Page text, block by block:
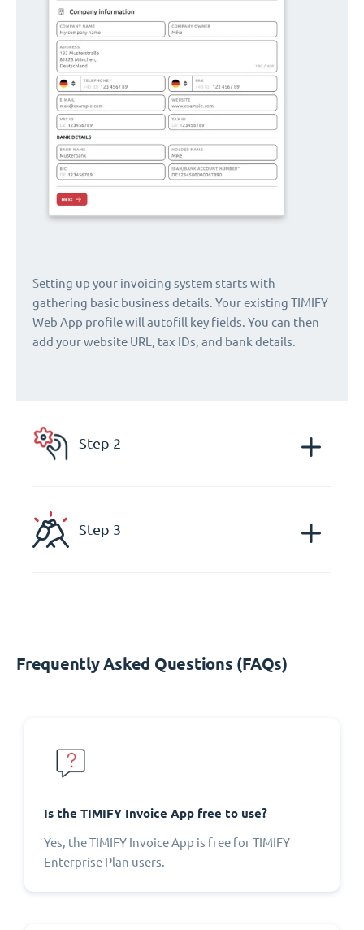
Setting up your invoicing system starts with
gathering basic business details. Your existing TIMIFY
Web App profile will autofill key fields. You can then
add your website URL, tax IDs, and bank details.
Step 2
Step 3
Frequently Asked Questions (FAQs)
Is the TIMIFY Invoice App free to use?
Yes, the TIMIFY Invoice App is free for TIMIFY
Enterprise Plan users.